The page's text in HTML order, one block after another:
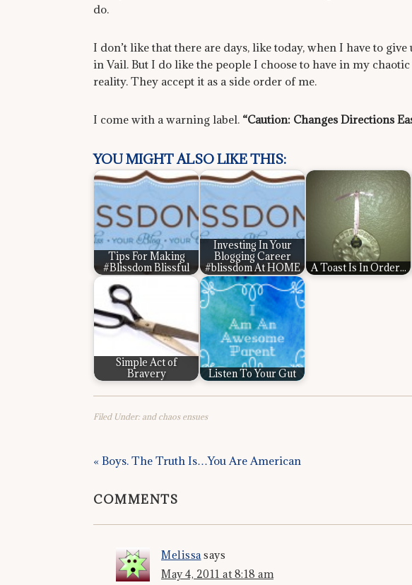
do.
I don’t like that there are days, like today, when I have to
in Vail. But I do like the people I choose to have in my
reality. They accept it as a side order of me.
I come with a warning label. “Caution: Changes Directions
YOU MIGHT ALSO LIKE THIS:
Tips For Making
#Blissdom Blissful
Investing In Your
Blogging Career
#blissdom At HOME
A Toast Is In Order...
Simple Act of
Bravery
Listen To Your Gut
Filed Under: and chaos ensues
« Boys. The Truth Is…You Are American
COMMENTS
Melissasays
May 4, 2011 at 8:18 am